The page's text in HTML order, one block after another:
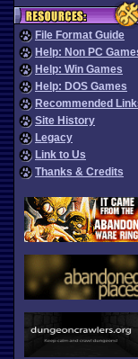
File Format Guide
Help: Non PC
Help: Win Games
Help: DOS Games
Recommended
Site History
Legacy
Link to Us
Thanks & Credits